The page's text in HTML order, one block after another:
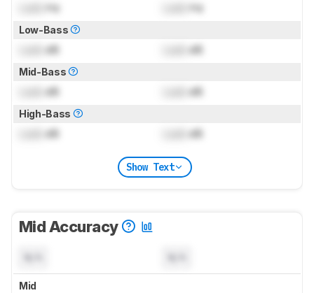
Hz Hz
Low-Bass
dB dB
Mid-Bass
dB dB
High-Bass
dB dB
Show Text
Mid Accuracy
Mid